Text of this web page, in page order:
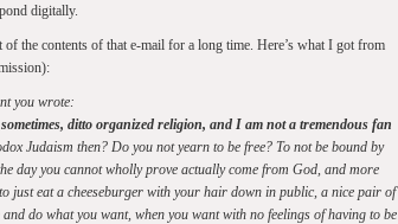
digitally.
of the contents of that e-mail for a long time. Here’s what I got from
you wrote:
ditto organized religion, and I am not a tremendous fan
Judaism then? Do you not yearn to be free? To not be bound by
day you cannot wholly prove actually come from God, and more
just eat a cheeseburger with your hair down in public, a nice pair of
do what you want, when you want with no feelings of having to be